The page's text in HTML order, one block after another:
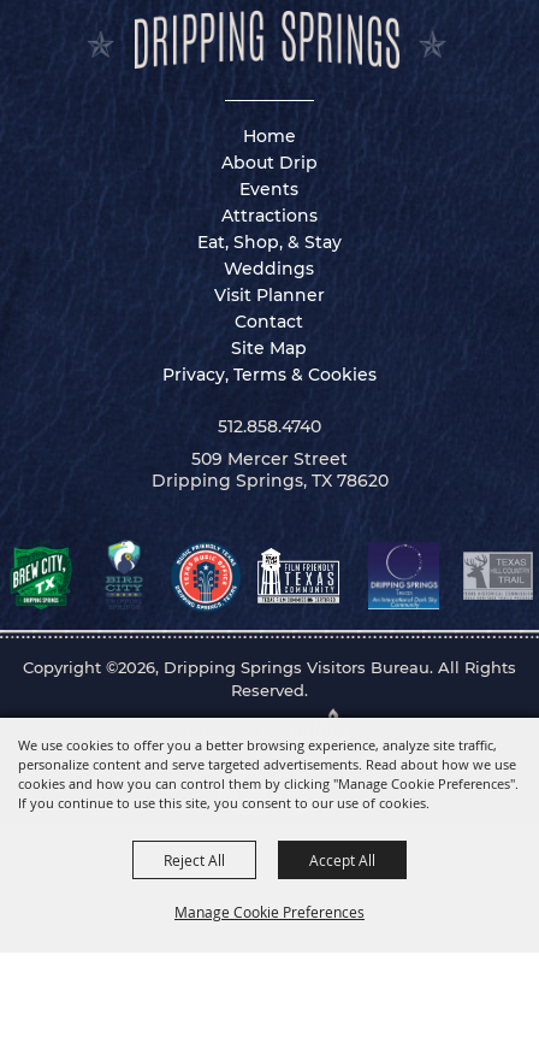
We use cookies to offer you a better browsing experience, analyze site traffic,
personalize content and serve targeted advertisements. Read about how we use
cookies and how you can control them by clicking "Manage Cookie Preferences".
If you continue to use this site, you consent to our use of cookies.
Manage Cookie Preferences
Reject All Accept All
Home
About Drip
Events
Attractions
Eat, Shop, & Stay
Weddings
Visit Planner
Contact
Site Map
Privacy, Terms & Cookies
512.858.4740
509 Mercer Street
Dripping Springs, TX 78620
Copyright ©2026, Dripping Springs Visitors Bureau. All Rights
Reserved.